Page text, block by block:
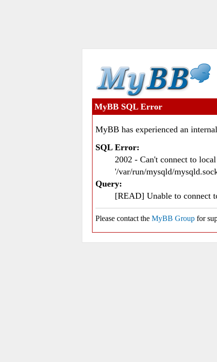
MyBB SQL Error
MyBB has experienced an
SQL Error:
2002 - Can't connect to
'/var/run/mysqld/
Query:
[READ] Unable to connect
Please contact the MyBB Group for